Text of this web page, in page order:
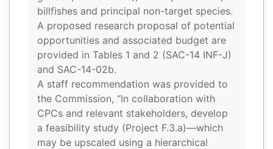
billfishes and principal non-target species.
A proposed research proposal of potential
opportunities and associated budget are
provided in Tables 1 and 2 (SAC-14 INF-J)
and SAC-14-02b.
A staff recommendation was provided to
the Commission, “In collaboration with
CPCs and relevant stakeholders, develop
a feasibility study (Project F.3.a)—which
may be upscaled using a hierarchical